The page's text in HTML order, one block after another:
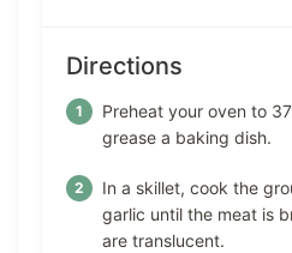
Directions
Preheat your oven to
grease a baking dish.
In a skillet, cook the
garlic until the meat is
are translucent.